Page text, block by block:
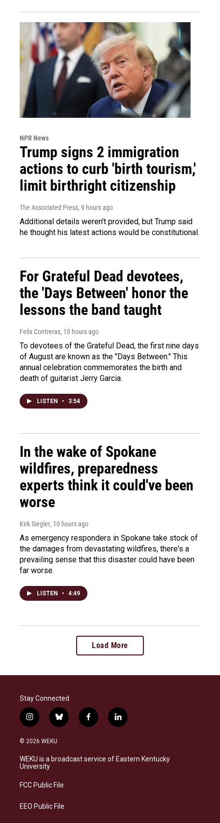
NPR News
Trump signs 2 immigration
actions to curb 'birth tourism,'
limit birthright citizenship
The Associated Press, 9 hours ago
Additional details weren't provided, but Trump said
he thought his latest actions would be constitutional.
For Grateful Dead devotees,
the 'Days Between' honor the
lessons the band taught
Felix Contreras, 10 hours ago
To devotees of the Grateful Dead, the first nine days
of August are known as the "Days Between." This
annual celebration commemorates the birth and
death of guitarist Jerry Garcia.
LISTEN • 3:54
In the wake of Spokane
wildfires, preparedness
experts think it could've been
worse
Kirk Siegler, 10 hours ago
As emergency responders in Spokane take stock of
the damages from devastating wildfires, there's a
prevailing sense that this disaster could have been
far worse.
LISTEN • 4:49
Load More
Stay Connected
i
n
s
a
g
a
b
l
s
k
f
a
b
o
l
i
e
d
© 2026 WEKU
WEKU is a broadcast service of Eastern Kentucky
University
FCC Public File
EEO Public File